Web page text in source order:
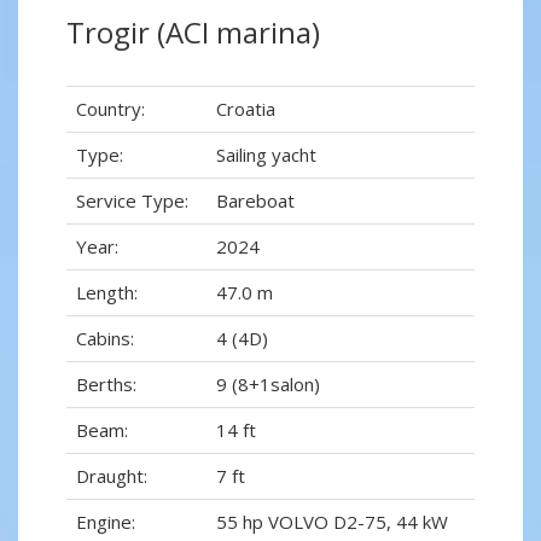
Trogir (ACI marina)
Country:
Croatia
Type:
Sailing yacht
Service Type:
Bareboat
Year:
2024
Length:
47.0 m
Cabins:
4 (4D)
Berths:
9 (8+1salon)
Beam:
14 ft
Draught:
7 ft
Engine:
55 hp VOLVO D2-75, 44 kW